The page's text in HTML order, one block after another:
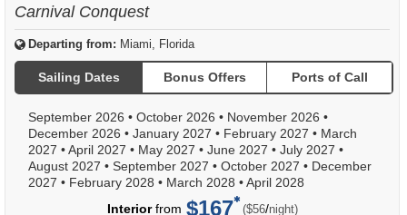
Carnival Conquest
Departing from: Miami, Florida
Sailing Dates Bonus Offers Ports of Call
September 2026 • October 2026 • November 2026 •
December 2026 • January 2027 • February 2027 • March
2027 •April 2027 • May 2027 • June 2027 • July 2027 •
August 2027 • September 2027 • October 2027 • December
2027 • February 2028 • March 2028 •April 2028
Interiorfrom $167 ($56/per
night)